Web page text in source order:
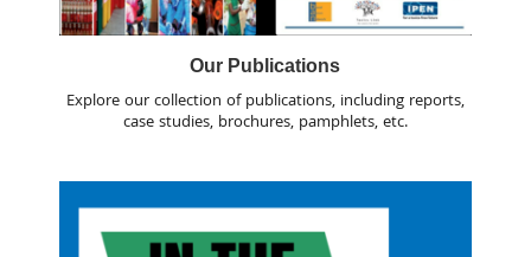
Our Publications
Explore our collection of publications, including reports,
case studies, brochures, pamphlets, etc.